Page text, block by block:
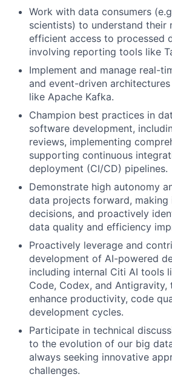
Work with data consumers
scientists) to understand their
efficient access to processed
involving reporting tools like
Implement and manage real-
and event-driven
like Apache Kafka.
Champion best practices in
software development,
reviews, implementing
supporting continuous
deployment (CI/CD) pipelines.
Demonstrate high autonomy
data projects forward, making
decisions, and proactively
data quality and efficiency
Proactively leverage and
development of AI-powered
including internal Citi AI tools
Code, Codex, and
enhance productivity, code
development cycles.
Participate in technical
to the evolution of our big
always seeking innovative
challenges.